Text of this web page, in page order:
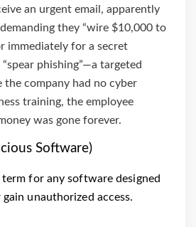
an urgent email, apparently
they “wire $10,000 to
immediately for a secret
“spear phishing”—a targeted
the company had no cyber
training, the employee
was gone forever.
Software)
for any software designed
unauthorized access.